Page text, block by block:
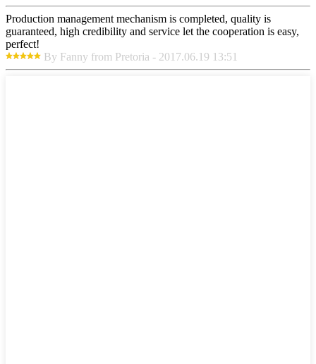
Production management mechanism is completed, quality is
guaranteed, high credibility and service let the cooperation is easy,
perfect!
By Fanny from Pretoria - 2017.06.19 13:51